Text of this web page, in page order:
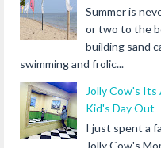
Summer is
or two to the
building sand
swimming and frolic...
Jolly Cow's Its
Kid's Day Out
I just spent a
Jolly Cow's